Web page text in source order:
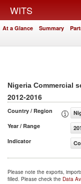
WITS
At a Glance Summary
Nigeria Commercial
2012-2016
Country / Region
Year / Range
Indicator
Please note the exports,
filled. Please check the Data